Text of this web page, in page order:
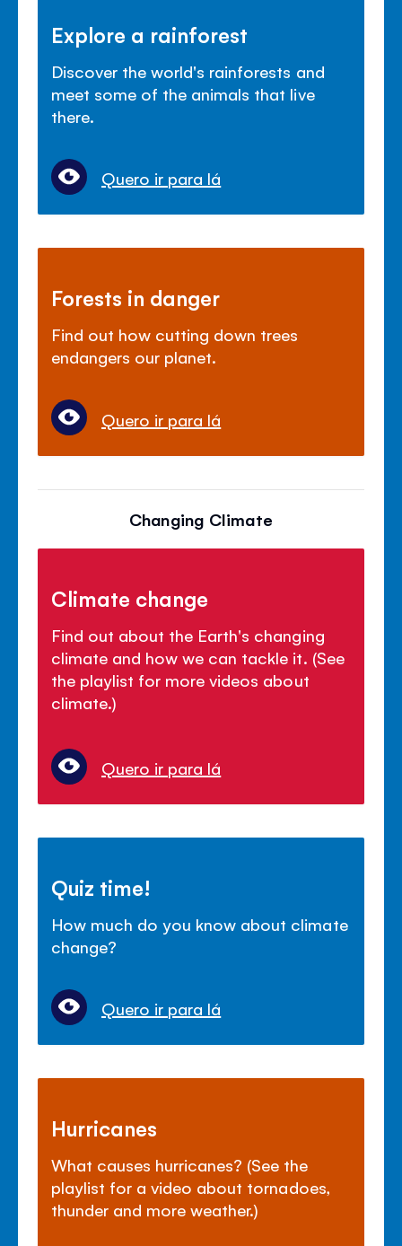
Explore a rainforest
Discover the world's rainforests and
meet some of the animals that live
there.
Quero ir para lá
Forests in danger
Find out how cutting down trees
endangers our planet.
Quero ir para lá
Changing Climate
Climate change
Find out about the Earth's changing
climate and how we can tackle it. (See
the playlist for more videos about
climate.)
Quero ir para lá
Quiz time!
How much do you know about climate
change?
Quero ir para lá
Hurricanes
What causes hurricanes? (See the
playlist for a video about tornadoes,
thunder and more weather.)